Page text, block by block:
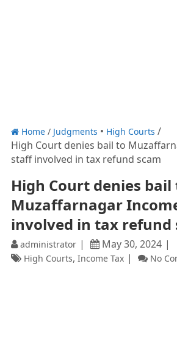
Home/ Judgments High Courts
High Court denies bail to
staff involved in tax refund scam
High Court denies bail
Muzaffarnagar
involved in tax refund
administrator May 30, 2024
High Courts, Income Tax No